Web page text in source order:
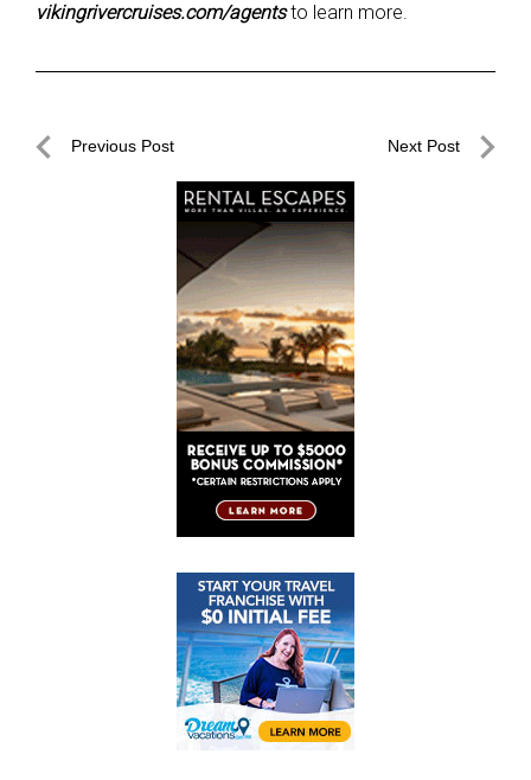
vikingrivercruises.com/agentsto learn more.
PostPrevious Post Next Post